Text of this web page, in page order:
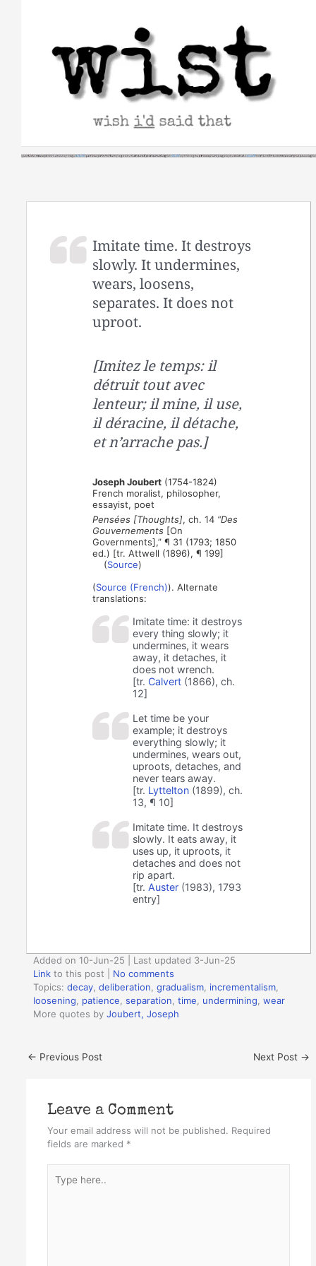
Imitate time. It destroys
slowly. It undermines,
wears, loosens,
separates. It does not
uproot.
[Imitez le temps: il
détruit tout avec
lenteur; il mine, il use,
il déracine, il détache,
et n’arrache pas.]
Joseph Joubert (1754-1824)
French moralist, philosopher,
essayist, poet
Pensées [Thoughts], ch. 14 “Des
Gouvernements [On
Governments],” ¶ 31 (1793; 1850
ed.) [tr. Attwell (1896), ¶ 199]
(Source)
(Source (French)). Alternate
translations:
Imitate time: it destroys
every thing slowly; it
undermines, it wears
away, it detaches, it
does not wrench.
[tr. Calvert (1866), ch.
12]
Let time be your
example; it destroys
everything slowly; it
undermines, wears out,
uproots, detaches, and
never tears away.
[tr. Lyttelton (1899), ch.
13, ¶ 10]
Imitate time. It destroys
slowly. It eats away, it
uses up, it uproots, it
detaches and does not
rip apart.
[tr. Auster (1983), 1793
entry]
Added on 10-Jun-25 | Last updated 3-Jun-25
Link to this post
No comments
Topics:decay ,deliberation ,gradualism incrementalism
loosening
patience ,separation ,time undermining ,wear
More quotes byJoubert, Joseph
← Previous Post Next Post →
Leave a Comment
Your email address will not be published. Required
fields are marked *
here..